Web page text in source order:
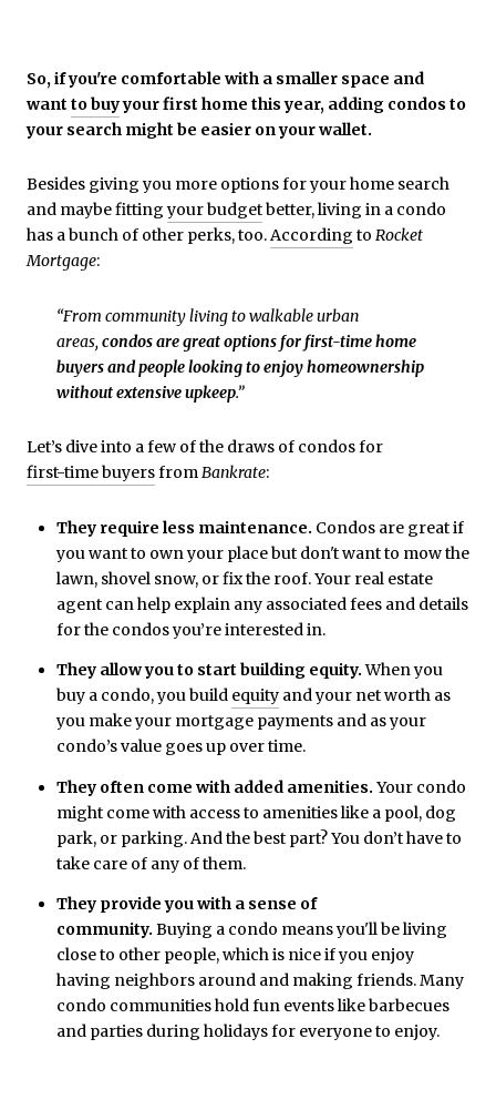
So, if you're comfortable with a smaller space and
want to buyyour first home this year, adding condos to
your search might be easier on your wallet.
Besides giving you more options for your home search
and maybe fittingyour budgetbetter, living in a condo
has a bunch of other perks, too.According to Rocket
Mortgage:
“From community living to walkable urban
areas, condos are great options for first-time home
buyers and people looking to enjoy homeownership
without extensive upkeep.”
Let’s dive into a few of the draws of condos for
first-time buyersfromBankrate:
They require less maintenance. Condos are great if
you want to own your place but don't want to mow the
lawn, shovel snow, or fix the roof. Your real estate
agent can help explain any associated fees and details
for the condos you’re interested in.
They allow you to start building equity.When you
buy a condo, you build equityand your net worth as
you make your mortgage payments and as your
condo’s value goes up over time.
They often come with added amenities. Your condo
might come with access to amenities like a pool, dog
park, or parking. And the best part? You don’t have to
take care of any of them.
They provide you with a sense of
community. Buying a condo means you'll be living
close to other people, which is nice if you enjoy
having neighbors around and making friends. Many
condo communities hold fun events like barbecues
and parties during holidays for everyone to enjoy.